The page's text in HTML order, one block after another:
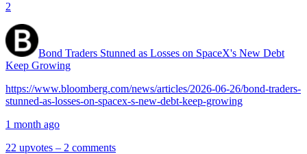
2
Bond Traders Stunned as Losses on SpaceX's New Debt
Keep Growing
https://www.bloomberg.com/news/articles/2026-06-26/bond-traders-
stunned-as-losses-on-spacex-s-new-debt-keep-growing
1 month ago
22 upvotes – 2 comments